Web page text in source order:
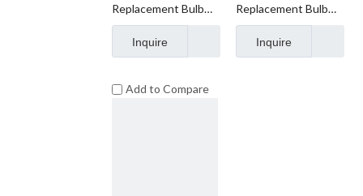
Replacement Bulb
Faceted
Inquire
Replacement Bulb
Smooth
Inquire
Add to Compare